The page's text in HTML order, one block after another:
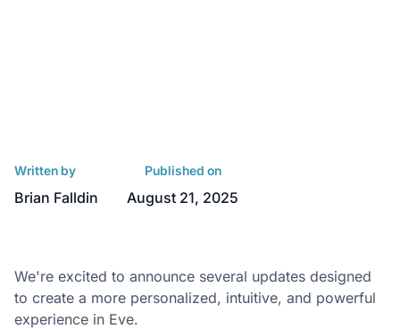
Written by
Brian Falldin
Published on
August 21, 2025
We're excited to announce several updates designed
to create a more personalized, intuitive, and powerful
experience in Eve.